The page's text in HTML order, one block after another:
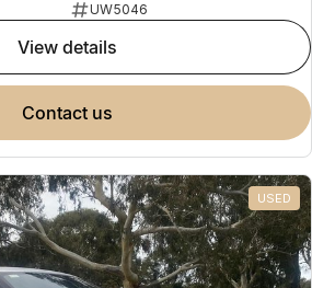
UW5046
view details
contact us
USED